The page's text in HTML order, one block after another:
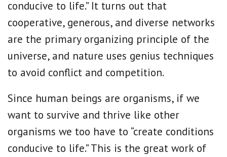
conducive to life.” It turns out that
cooperative, generous, and diverse networks
are the primary organizing principle of the
universe, and nature uses genius techniques
to avoid conflict and competition.
Since human beings are organisms, if we
want to survive and thrive like other
organisms we too have to “create conditions
conducive to life.” This is the great work of